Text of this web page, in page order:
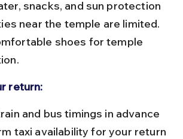
near the temple are limited.
shoes for temple
return:
taxi availability for your return